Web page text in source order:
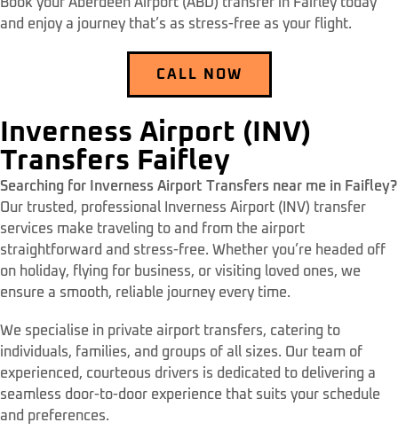
and enjoy a journey that’s as stress-free as your flight.
CALL NOW
Inverness Airport (INV)
Transfers Faifley
Searching for Inverness Airport Transfers near me in Faifley?
Our trusted, professional Inverness Airport (INV) transfer
services make traveling to and from the airport
straightforward and stress-free. Whether you’re headed off
on holiday, flying for business, or visiting loved ones, we
ensure a smooth, reliable journey every time.
We specialise in private airport transfers, catering to
individuals, families, and groups of all sizes. Our team of
experienced, courteous drivers is dedicated to delivering a
seamless door-to-door experience that suits your schedule
and preferences.